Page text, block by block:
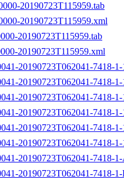
20190723T115959.tab
20190723T115959.xml
20190723T115959.tab
20190723T115959.xml
20190723T062041-7418-
20190723T062041-7418-
20190723T062041-7418-
20190723T062041-7418-
20190723T062041-7418-
20190723T062041-7418-
20190723T062041-7418-
20190723T062041-7418-